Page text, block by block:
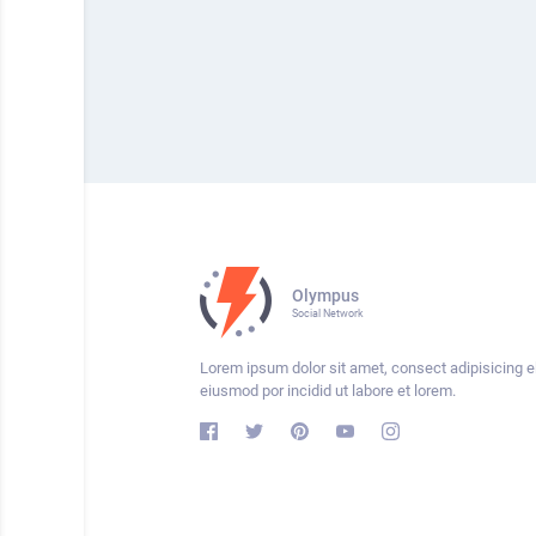
Olympus
Social Network
Lorem ipsum dolor sit amet, consect adipisicing
eiusmod por incidid ut labore et lorem.